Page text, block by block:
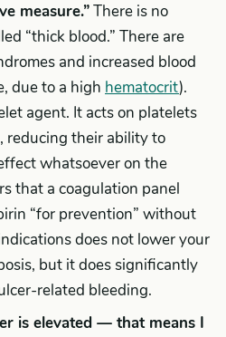
measure.”There is no
“thick blood.” There are
and increased blood
due to a high hematocrit).
agent. It acts on platelets
reducing their ability to
whatsoever on the
that a coagulation panel
“for prevention” without
does not lower your
but it does significantly
related bleeding.
is elevated — that means I